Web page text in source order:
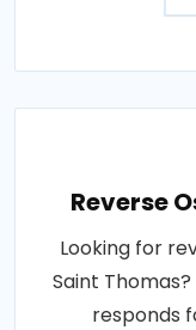
Reverse
Looking for
Saint
responds